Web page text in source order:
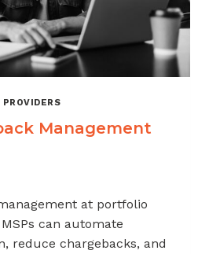
Management
at portfolio
can automate
reduce chargebacks, and